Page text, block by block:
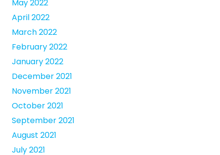
May 2022
April 2022
March 2022
February 2022
January 2022
December 2021
November 2021
October 2021
September 2021
August 2021
July 2021